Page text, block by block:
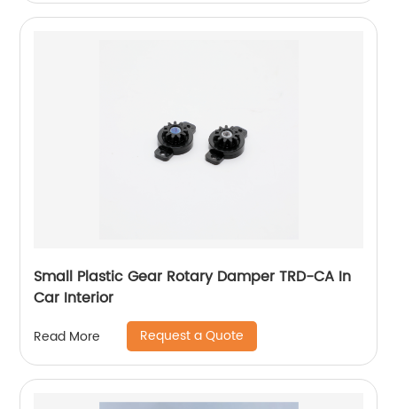
Small Plastic Gear Rotary Damper TRD-CA In
Car Interior
Read More Request a Quote